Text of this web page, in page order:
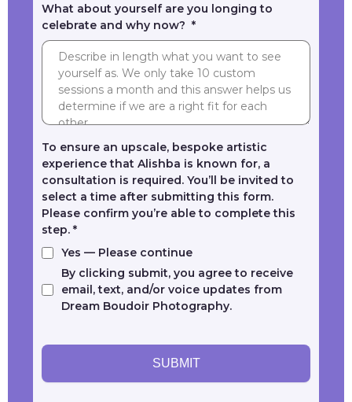
What about yourself are you longing to
celebrate and why now? *
To ensure an upscale, bespoke artistic
experience that Alishba is known for, a
consultation is required. You’ll be invited to
select a time after submitting this form.
Please confirm you’re able to complete this
step. *
Yes — Please continue
By clicking submit, you agree to receive
email, text, and/or voice updates from
Dream Boudoir Photography.
SUBMIT